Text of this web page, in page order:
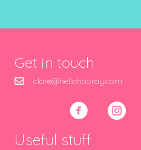
Get in touch
clare@hellohooray.com
Useful stuff